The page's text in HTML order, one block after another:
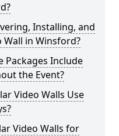
Installing, and
in Winsford?
Packages Include
the Event?
Video Walls Use
Video Walls for